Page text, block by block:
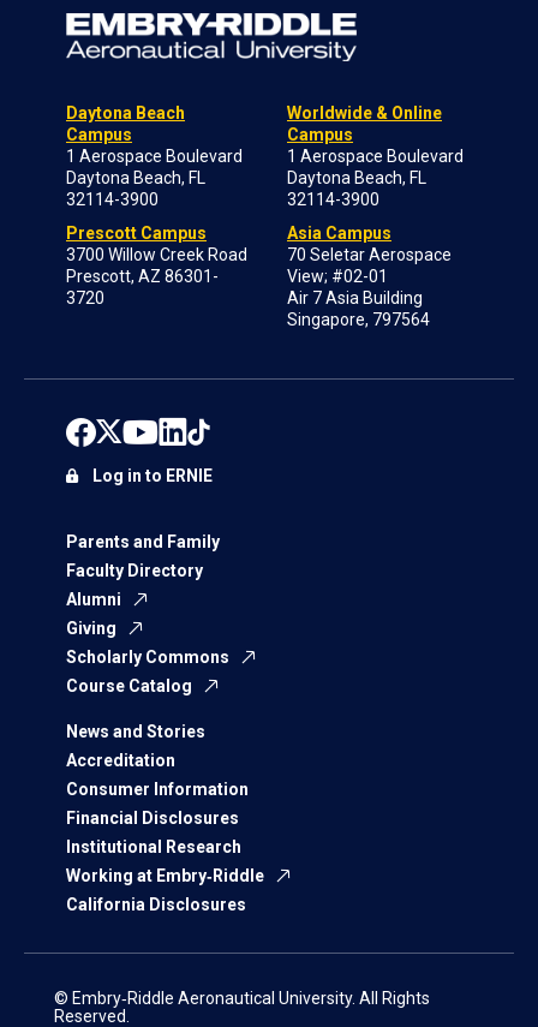
Daytona Beach
Campus
1 Aerospace Boulevard
Daytona Beach, FL
32114-3900
Prescott Campus
3700 Willow Creek Road
Prescott, AZ 86301-
3720
Worldwide & Online
Campus
1 Aerospace Boulevard
Daytona Beach, FL
32114-3900
Asia Campus
70 Seletar Aerospace
View; #02-01
Air 7 Asia Building
Singapore, 797564
Parents and Family
Faculty Directory
Alumni
Giving
Scholarly Commons
Course Catalog
News and Stories
Accreditation
Consumer Information
Financial Disclosures
Institutional Research
Working at Embry‑Riddle
California Disclosures
Log in to ERNIE
© Embry‑Riddle Aeronautical University. All Rights
Reserved.